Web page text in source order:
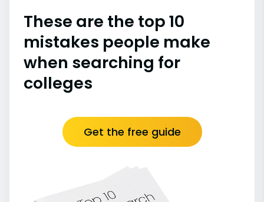
These are the top 10
mistakes people make
when searching for
colleges
Get the free guide